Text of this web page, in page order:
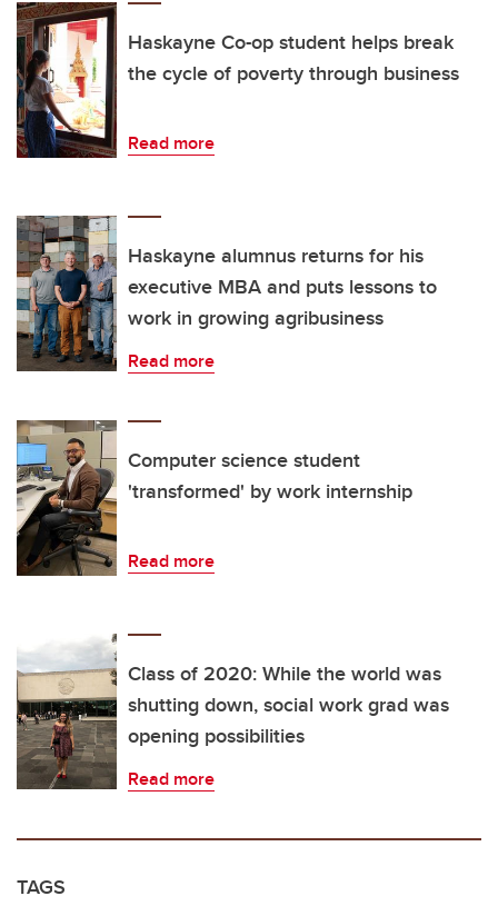
Haskayne Co-op student helps break
the cycle of poverty through business
Read more
Haskayne alumnus returns for his
executive MBA and puts lessons to
work in growing agribusiness
Read more
Computer science student
'transformed' by work internship
Read more
Class of 2020: While the world was
shutting down, social work grad was
opening possibilities
Read more
TAGS